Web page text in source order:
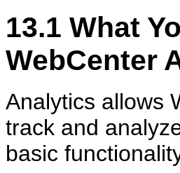
13.1 What
WebCenter
Analytics allows
track and
basic